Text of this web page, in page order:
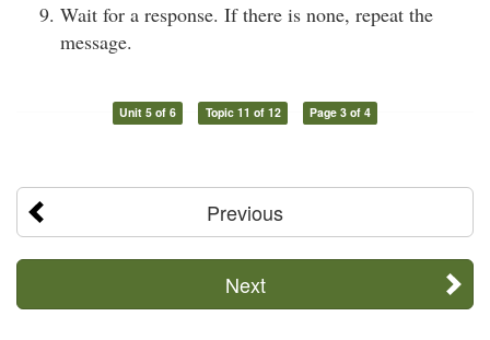
Wait for a response. If there is none, repeat the
message.
Unit 5 of 6 Topic 11 of 12 Page 3 of 4
Previous
Next